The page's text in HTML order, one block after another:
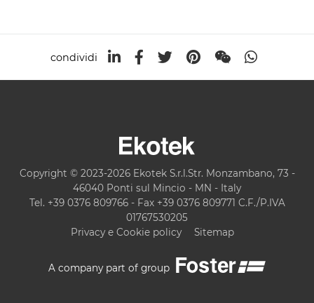
condividi
Copyright © 2023-2026 Ekotek S.r.l.Str. Monzambano, 73 -
46040 Ponti sul Mincio - MN - Italy
Tel. +39 0376 809766 - Fax +39 0376 809771 C.F./P.IVA
01767530205
Privacy e Cookie policy
Sitemap
A company part of group